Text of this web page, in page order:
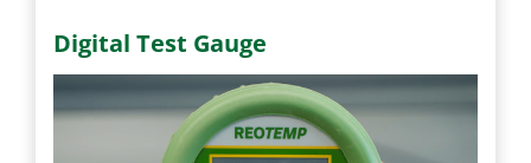
Digital Test Gauge